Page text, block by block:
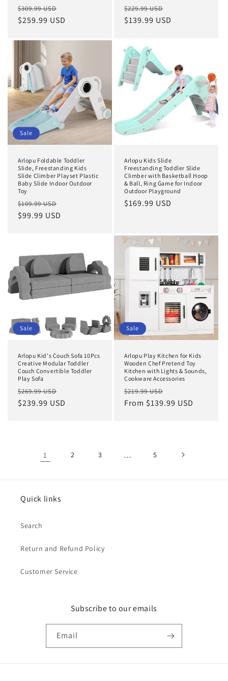
Regular
price
$309.99 USD
price
$259.99 USD
Regular
price
$229.99 USD
price
$139.99 USD
Sale
Arlopu Foldable Toddler
Slide, Freestanding Kids
Slide Climber Playset Plastic
Baby Slide Indoor Outdoor
Toy
Regular
price
$109.99 USD
$99.99 USD
Arlopu Kids Slide
Freestanding Toddler Slide
Climber with Basketball Hoop
& Ball, Ring Game for Indoor
Outdoor Playground
Regular
$169.99 USD
Sale
Arlopu Kid's Couch Sofa 10Pcs
Creative Modular Toddler
Couch Convertible Toddler
Play Sofa
Regular
price
$269.99 USD
price
$239.99 USD
Sale
Arlopu Play Kitchen for Kids
Wooden Chef Pretend Toy
Kitchen with Lights & Sounds,
Cookware Accessories
Regular
price
$219.99 USD
price
From $139.99 USD
1 2 3 … 5
Quick links
Search
Return and Refund Policy
Customer Service
Subscribe to our emails
Email